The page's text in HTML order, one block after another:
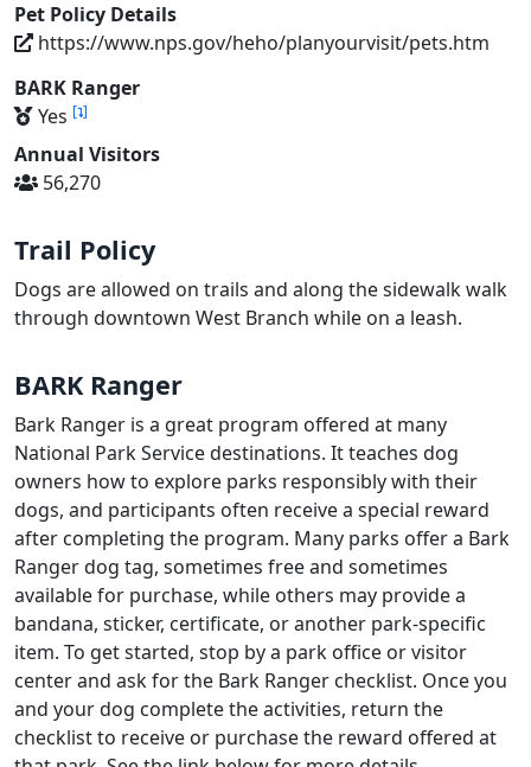
Pet Policy Details
https://www.nps.gov/heho/planyourvisit/pets.htm
BARK Ranger
Yes [ ]
Annual Visitors
56,270
Trail Policy
Dogs are allowed on trails and along the sidewalk walk
through downtown West Branch while on a leash.
BARK Ranger
Bark Ranger is a great program offered at many
National Park Service destinations. It teaches dog
owners how to explore parks responsibly with their
dogs, and participants often receive a special reward
after completing the program. Many parks offer a Bark
Ranger dog tag, sometimes free and sometimes
available for purchase, while others may provide a
bandana, sticker, certificate, or another park-specific
item. To get started, stop by a park office or visitor
center and ask for the Bark Ranger checklist. Once you
and your dog complete the activities, return the
checklist to receive or purchase the reward offered at